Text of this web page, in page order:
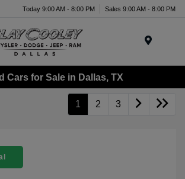
Today 9:00 AM - 8:00 PM Sales 9:00 AM - 8:00 PM
Cars for Sale in Dallas, TX
1 2 3